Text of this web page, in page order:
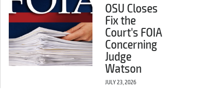
OSU Closes
Fix the
Court's FOIA
Concerning
Judge
Watson
JULY 23, 2026